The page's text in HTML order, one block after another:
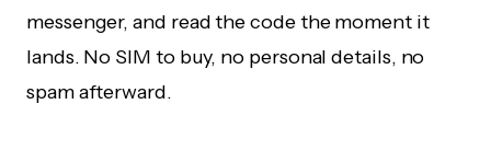
messenger, and read the code the moment it
lands. No SIM to buy, no personal details, no
spam afterward.